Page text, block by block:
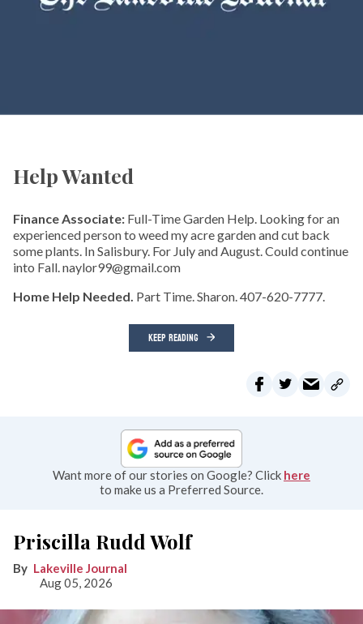
Help Wanted
Finance Associate: Full-Time Garden Help. Looking for an
experienced person to weed my acre garden and cut back
some plants. In Salisbury. For July and August. Could continue
into Fall. naylor99@gmail.com
Home Help Needed. Part Time. Sharon. 407-620-7777.
KEEP READING
Want more of our stories on Google? Click here
to make us a Preferred Source.
Priscilla Rudd Wolf
Lakeville Journal
Aug 05, 2026